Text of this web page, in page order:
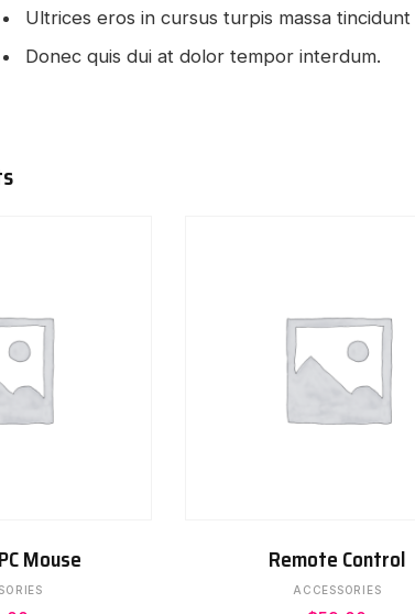
Ultrices eros in cursus turpis massa
Donec quis dui at dolor tempor interdum.
Mouse Remote Control
ACCESSORIES